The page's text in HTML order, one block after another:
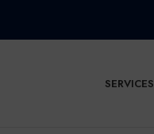
SERVICES